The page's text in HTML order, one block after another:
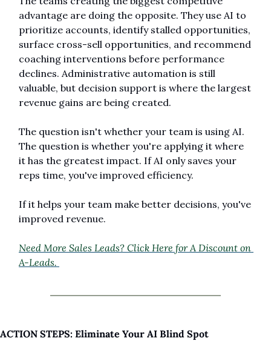
advantage are doing the opposite. They use AI to
prioritize accounts, identify stalled opportunities,
surface cross-sell opportunities, and recommend
coaching interventions before performance
declines. Administrative automation is still
valuable, but decision support is where the largest
revenue gains are being created.
The question isn't whether your team is using AI.
The question is whether you're applying it where
it has the greatest impact. If AI only saves your
reps time, you've improved efficiency.
If it helps your team make better decisions, you've
improved revenue.
Need More Sales Leads? Click Here for A Discount on
A-Leads.
ACTION STEPS: Eliminate Your AI Blind Spot